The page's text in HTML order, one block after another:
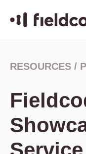
RESOURCES /